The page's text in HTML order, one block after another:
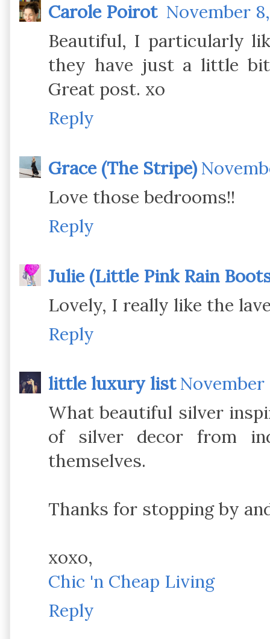
Carole Poirot November 8,
Beautiful, I particularly
they have just a little
Great post. xo
Reply
Grace (The Stripe)
Love those bedrooms!!
Reply
Julie (Little Pink Rain
Lovely, I really like the
Reply
little luxury list November
What beautiful silver
of silver decor from
themselves.
Thanks for stopping by
xoxo,
Chic 'n Cheap Living
Reply